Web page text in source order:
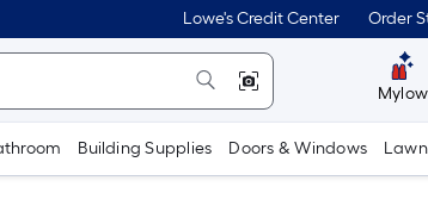
Lowe's Credit Center Order
Mylow
Building Supplies Doors & Windows